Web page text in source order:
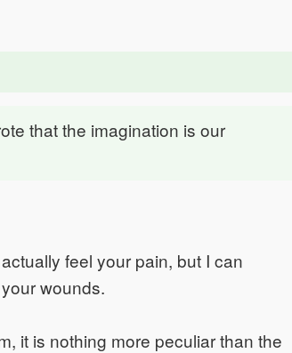
that the imagination is our
feel your pain, but I can
wounds.
it is nothing more peculiar than the